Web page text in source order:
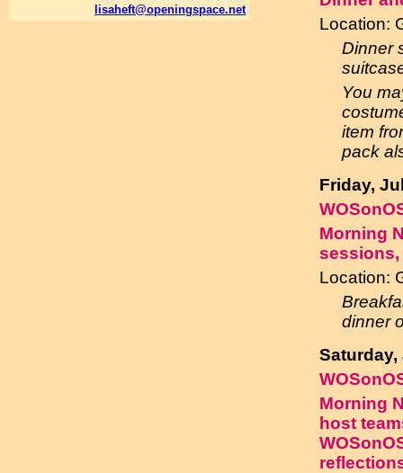
lisaheft@openingspace.net
Location:
Dinner
You
item
pack
Friday,
Morning
sessions,
Location:
dinner
Saturday,
Morning
host